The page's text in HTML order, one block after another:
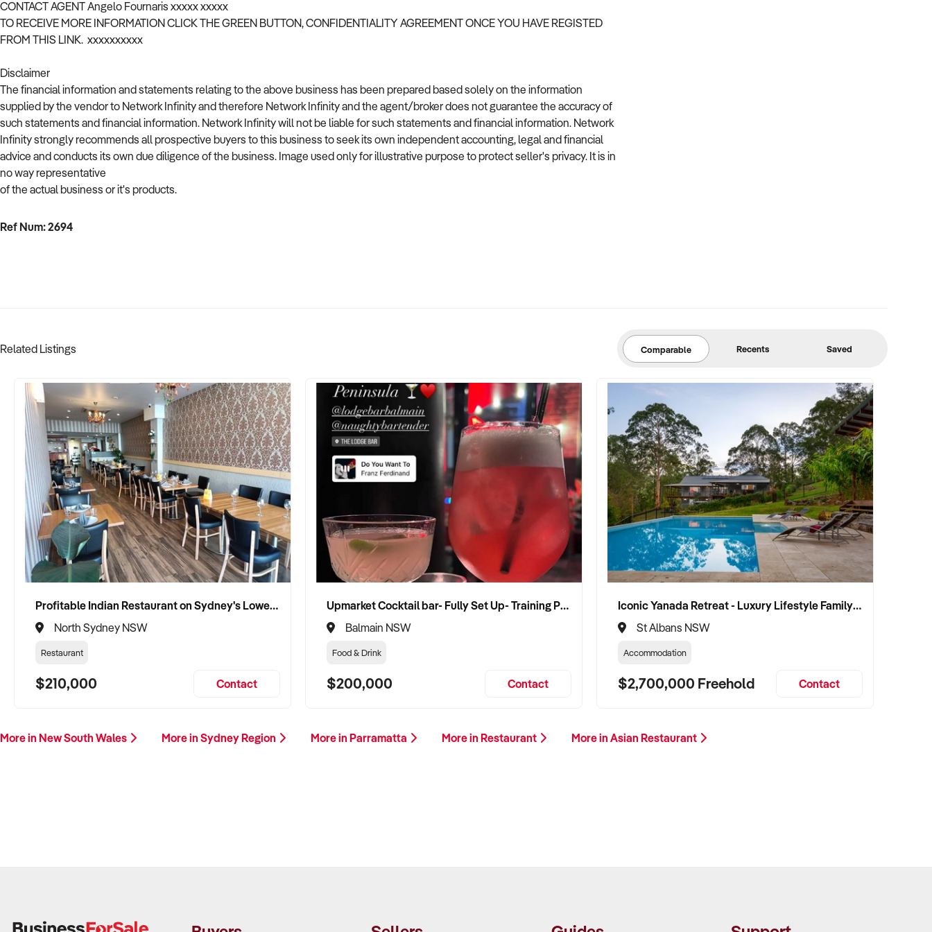
CONTACT AGENT Angelo Fournaris xxxxx xxxxx
TO RECEIVE MORE INFORMATION CLICK THE GREEN BUTTON, CONFIDENTIALITY AGREEMENT ONCE YOU HAVE REGISTED
FROM THIS LINK. xxxxxxxxxx
Disclaimer
The financial information and statements relating to the above business has been prepared based solely on the information
supplied by the vendor to Network Infinity and therefore Network Infinity and the agent/broker does not guarantee the accuracy of
such statements and financial information. Network Infinity will not be liable for such statements and financial information. Network
Infinity strongly recommends all prospective buyers to this business to seek its own independent accounting, legal and financial
advice and conducts its own due diligence of the business. Image used only for illustrative purpose to protect seller's privacy. It is in
no way representative
of the actual business or it's products.
Ref Num: 2694
Related Listings Comparable Recents Saved
Profitable Indian Restaurant on Sydney's Lower North Shore
North Sydney NSW
Restaurant
$210,000 Contact
Upmarket Cocktail bar- Fully Set Up- Training Provided
Balmain NSW
Food & Drink
$200,000 Contact
Iconic Yanada Retreat - Luxury Lifestyle Family Retreat with Proven Commercial Opportunity
St Albans NSW
Accommodation
$2,700,000 Freehold Contact
More in New South Wales More in Sydney Region More in Parramatta More in Restaurant More in Asian Restaurant